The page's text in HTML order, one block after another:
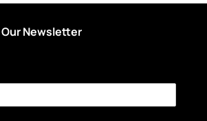
Newsletter